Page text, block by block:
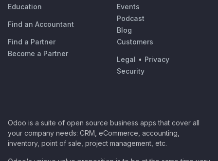
Education
Find an Accountant
Find a Partner
Become a Partner
Events
Podcast
Blog
Customers
Legal • Privacy
Security
Odoo is a suite of open source business apps that cover all
your company needs: CRM, eCommerce, accounting,
inventory, point of sale, project management, etc.